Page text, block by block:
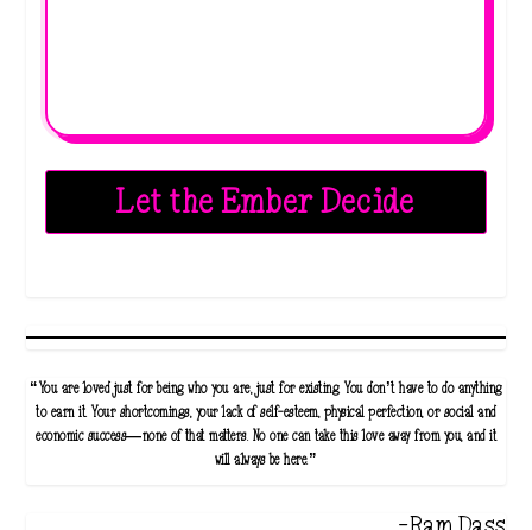
Let the Ember Decide
“You are loved just for being who you are, just for existing. You don’t have to do anything
to earn it. Your shortcomings, your lack of self-esteem, physical perfection, or social and
economic success—none of that matters. No one can take this love away from you, and it
will always be here.”